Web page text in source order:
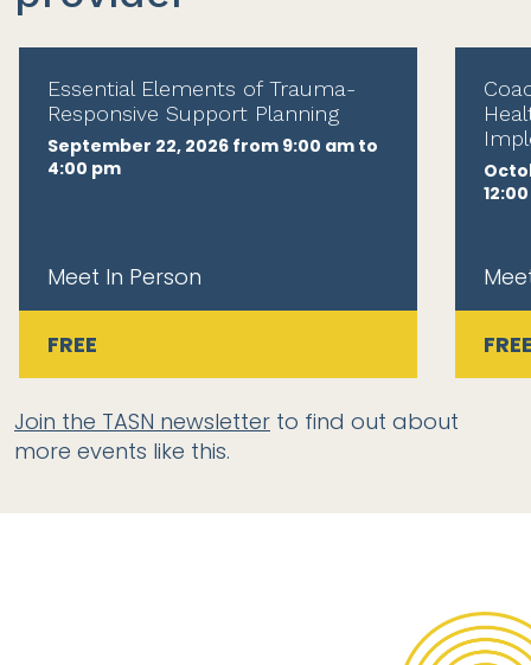
Essential Elements of Trauma-
Responsive Support Planning
September 22, 2026 from 9:00 am to
4:00 pm
Meet In Person
FREE
Join the TASN newsletter to find out about
more events like this.